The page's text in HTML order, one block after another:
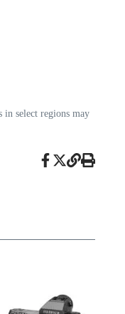
in select regions may